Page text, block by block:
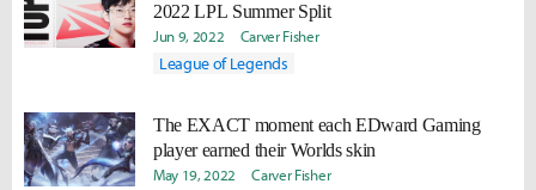
2022 LPL Summer Split
Jun 9, 2022 Carver Fisher
League of Legends
The EXACT moment each EDward Gaming
player earned their Worlds skin
May 19, 2022 Carver Fisher